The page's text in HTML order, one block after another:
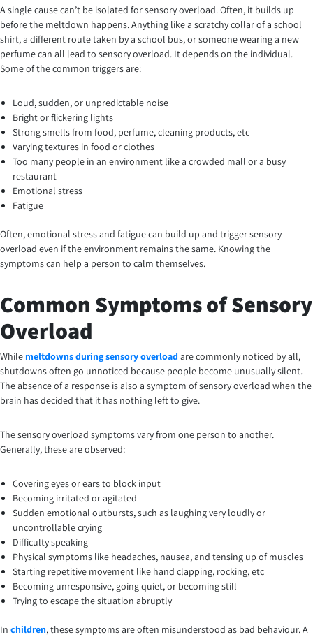
A single cause can’t be isolated for sensory overload. Often, it builds up
before the meltdown happens. Anything like a scratchy collar of a school
shirt, a different route taken by a school bus, or someone wearing a new
perfume can all lead to sensory overload. It depends on the individual.
Some of the common triggers are:
Loud, sudden, or unpredictable noise
Bright or flickering lights
Strong smells from food, perfume, cleaning products, etc
Varying textures in food or clothes
Too many people in an environment like a crowded mall or a busy
restaurant
Emotional stress
Fatigue
Often, emotional stress and fatigue can build up and trigger sensory
overload even if the environment remains the same. Knowing the
symptoms can help a person to calm themselves.
Common Symptoms of Sensory
Overload
While meltdowns during sensory overload are commonly noticed by all,
shutdowns often go unnoticed because people become unusually silent.
The absence of a response is also a symptom of sensory overload when the
brain has decided that it has nothing left to give.
The sensory overload symptoms vary from one person to another.
Generally, these are observed:
Covering eyes or ears to block input
Becoming irritated or agitated
Sudden emotional outbursts, such as laughing very loudly or
uncontrollable crying
Difficulty speaking
Physical symptoms like headaches, nausea, and tensing up of muscles
Starting repetitive movement like hand clapping, rocking, etc
Becoming unresponsive, going quiet, or becoming still
Trying to escape the situation abruptly
In children, these symptoms are often misunderstood as bad behaviour. A